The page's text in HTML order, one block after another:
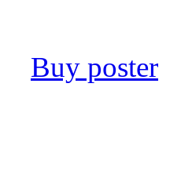
Buy poster